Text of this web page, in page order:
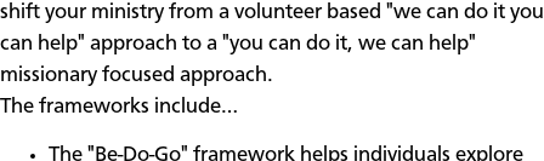
shift your ministry from a volunteer based "we can do it you
can help" approach to a "you can do it, we can help"
missionary focused approach.
The frameworks include…
The "Be-Do-Go" framework helps individuals explore